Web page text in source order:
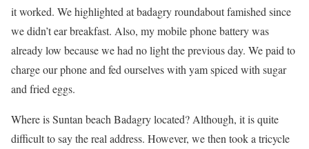
it worked. We highlighted at badagry roundabout famished since
we didn’t ear breakfast. Also, my mobile phone battery was
already low because we had no light the previous day. We paid to
charge our phone and fed ourselves with yam spiced with sugar
and fried eggs.
Where is Suntan beach Badagry located? Although, it is quite
difficult to say the real address. However, we then took a tricycle